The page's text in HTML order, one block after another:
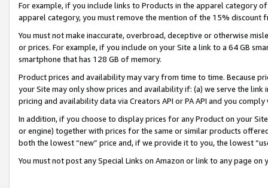
For example, if you include links to Products in the apparel category
apparel category, you must remove the mention of the 15% discount
You must not make inaccurate, overbroad, deceptive or otherwise
or prices. For example, if you include on your Site a link to a 64 GB
smartphone that has 128 GB of memory.
Product prices and availability may vary from time to time. Because
your Site may only show prices and availability if: (a) we serve the
pricing and availability data via Creators API or PA API and you
In addition, if you choose to display prices for any Product on your
or engine) together with prices for the same or similar products
both the lowest “new” price and, if we provide it to you, the lowest
You must not post any Special Links on Amazon or link to any page